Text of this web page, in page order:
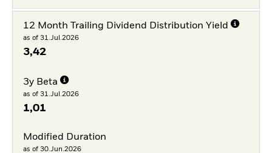
12 Month Trailing Dividend Distribution Yield
as of 31.Jul.2026
3,42
3y Beta
as of 31.Jul.2026
1,01
Modified Duration
as of 30.Jun.2026